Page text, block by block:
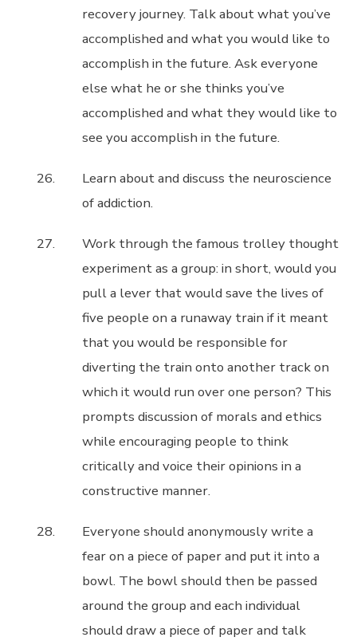
recovery journey. Talk about what you’ve
accomplished and what you would like to
accomplish in the future. Ask everyone
else what he or she thinks you’ve
accomplished and what they would like to
see you accomplish in the future.
Learn about and discuss the neuroscience
of addiction.
Work through the famous trolley thought
experiment as a group: in short, would you
pull a lever that would save the lives of
five people on a runaway train if it meant
that you would be responsible for
diverting the train onto another track on
which it would run over one person? This
prompts discussion of morals and ethics
while encouraging people to think
critically and voice their opinions in a
constructive manner.
Everyone should anonymously write a
fear on a piece of paper and put it into a
bowl. The bowl should then be passed
around the group and each individual
should draw a piece of paper and talk